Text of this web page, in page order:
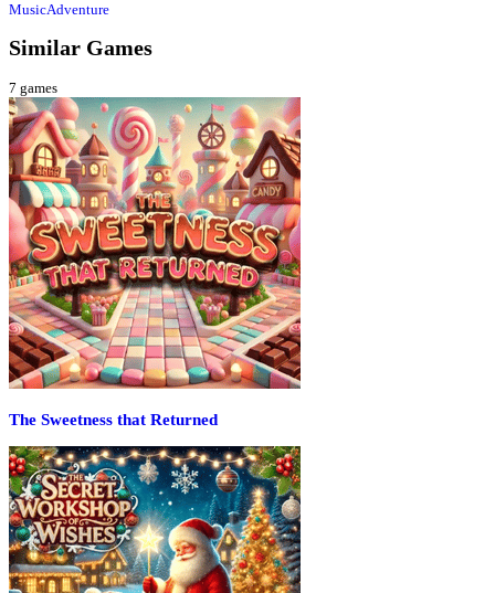
MusicAdventure
Similar Games
7 games
The Sweetness that Returned